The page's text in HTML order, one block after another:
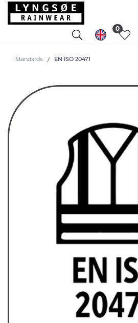
0
Standards EN ISO 20471